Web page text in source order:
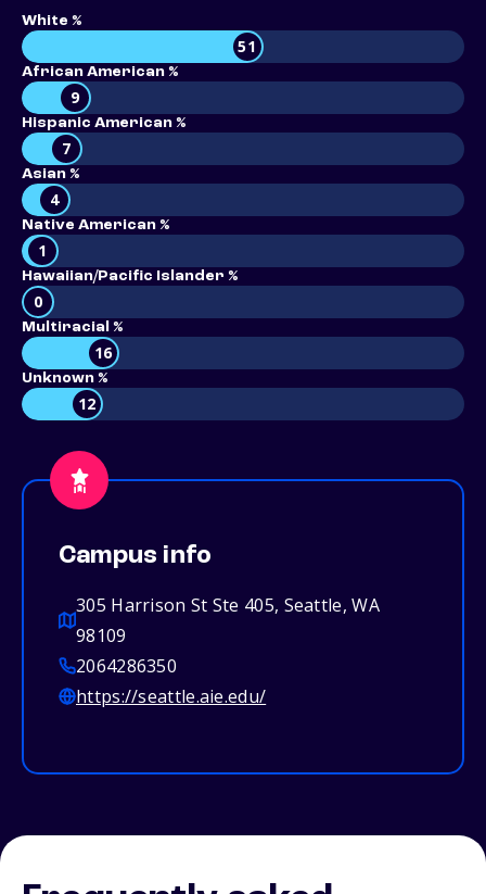
White %
51
African American %
9
Hispanic American %
7
Asian %
4
Native American %
1
Hawaiian/Pacific Islander %
0
Multiracial %
16
Unknown %
12
Campus info
305 Harrison St Ste 405, Seattle, WA
98109
2064286350
https://seattle.aie.edu/